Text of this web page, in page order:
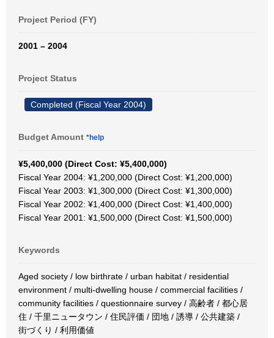
Project Period (FY)
2001 – 2004
Project Status
Completed (Fiscal Year 2004)
Budget Amount *help
¥5,400,000 (Direct Cost: ¥5,400,000)
Fiscal Year 2004: ¥1,200,000 (Direct Cost: ¥1,200,000)
Fiscal Year 2003: ¥1,300,000 (Direct Cost: ¥1,300,000)
Fiscal Year 2002: ¥1,400,000 (Direct Cost: ¥1,400,000)
Fiscal Year 2001: ¥1,500,000 (Direct Cost: ¥1,500,000)
Keywords
Aged society / low birthrate / urban habitat / residential
environment / multi-dwelling house / commercial facilities /
community facilities / questionnaire survey / 高齢者 / 都心居
住 / 千里ニュータウン / 住民評価 / 団地 / 誘導 / 公共建築 /
街づくり / 利用価値